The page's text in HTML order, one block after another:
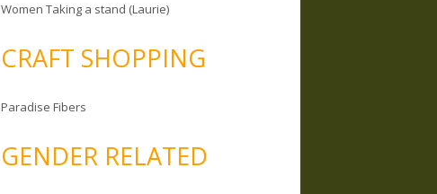
Women Taking a stand (Laurie)
CRAFT SHOPPING
Paradise Fibers
GENDER RELATED